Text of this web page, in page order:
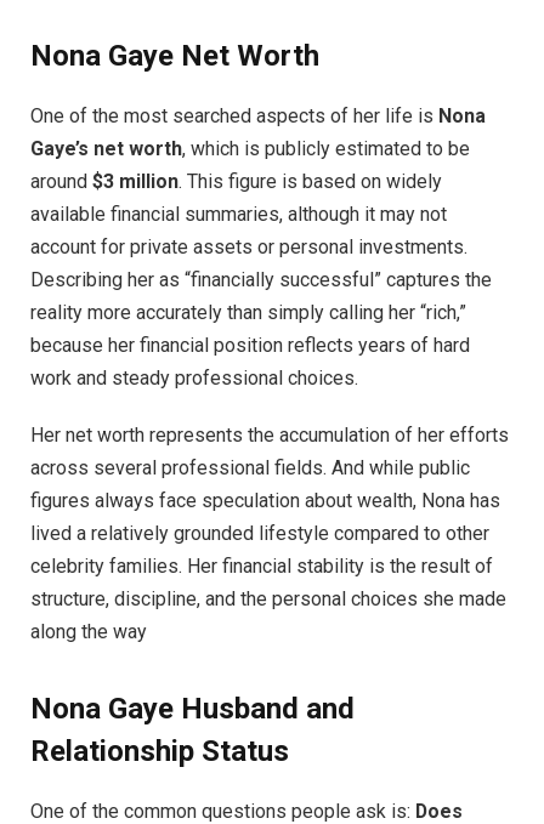
Nona Gaye Net Worth
One of the most searched aspects of her life is Nona
Gaye’s net worth, which is publicly estimated to be
around $3 million. This figure is based on widely
available financial summaries, although it may not
account for private assets or personal investments.
Describing her as “financially successful” captures the
reality more accurately than simply calling her “rich,”
because her financial position reflects years of hard
work and steady professional choices.
Her net worth represents the accumulation of her efforts
across several professional fields. And while public
figures always face speculation about wealth, Nona has
lived a relatively grounded lifestyle compared to other
celebrity families. Her financial stability is the result of
structure, discipline, and the personal choices she made
along the way
Nona Gaye Husband and
Relationship Status
One of the common questions people ask is: Does